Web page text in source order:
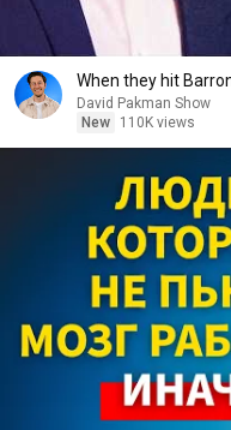
When they hit
David Pakman Show
New
110K views